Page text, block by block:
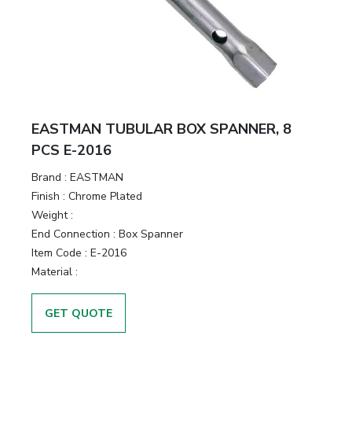
EASTMAN TUBULAR BOX SPANNER, 8
PCS E-2016
Brand : EASTMAN
Finish : Chrome Plated
Weight :
End Connection : Box Spanner
Item Code : E-2016
Material :
GET QUOTE